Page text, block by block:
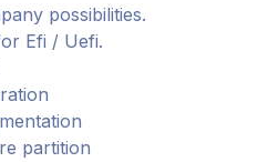
possibilities.
Efi / Uefi.
partition